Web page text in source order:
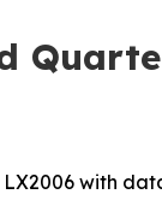
with